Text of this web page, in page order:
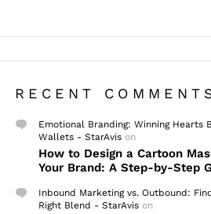
RECENT
Emotional Branding: Winning Hearts
Wallets - StarAvis on
How to Design a Cartoon
Your Brand: A Step-by-Step
Inbound Marketing vs. Outbound:
Right Blend - StarAvis on